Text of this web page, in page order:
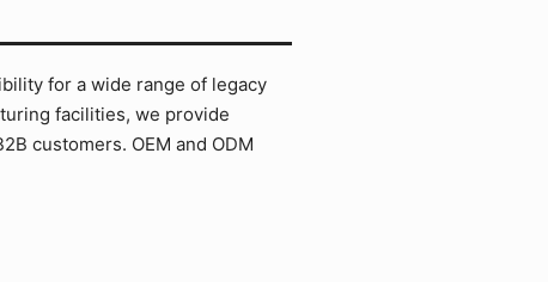
for a wide range of legacy
facilities, we provide
customers. OEM and ODM